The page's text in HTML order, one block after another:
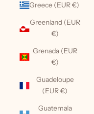
Greece (EUR €)
Greenland (EUR
€)
Grenada (EUR
€)
Guadeloupe
(EUR €)
Guatemala